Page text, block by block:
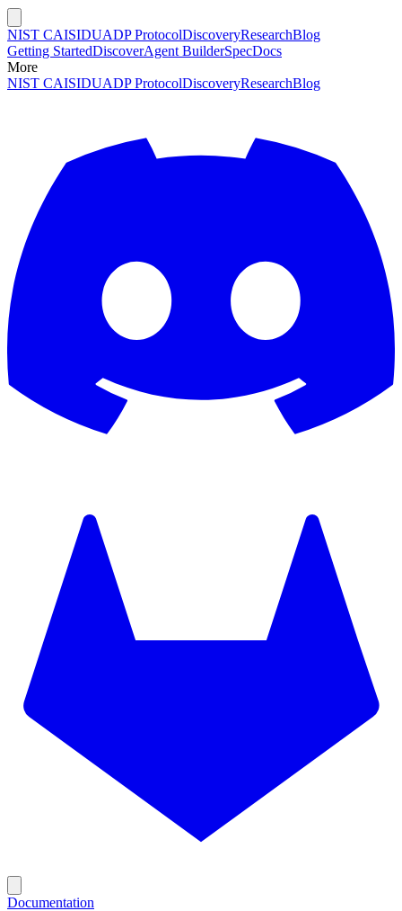
NIST CAISIDUADP ProtocolDiscoveryResearchBlog
Getting StartedDiscoverAgent BuilderSpecDocs
More
NIST CAISIDUADP ProtocolDiscoveryResearchBlog
Documentation